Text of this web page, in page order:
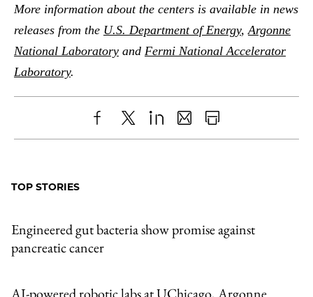
More information about the centers is available in news
releases from the U.S. Department of Energy,Argonne
National Laboratory and Fermi National Accelerator
Laboratory.
ShareX LinkedIn
SharePrint
TOP STORIES
Engineered gut bacteria show promise against
pancreatic cancer